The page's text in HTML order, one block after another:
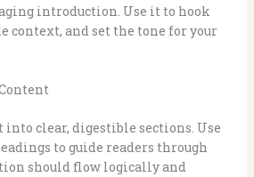
introduction. Use it to hook
context, and set the tone for your
into clear, digestible sections. Use
to guide readers through
should flow logically and